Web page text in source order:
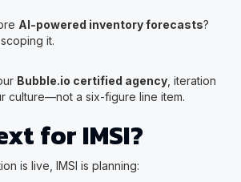
AI-powered inventory forecasts?
it.
Bubble.io certified agency , iteration
culture—not a six-figure line item.
for IMSI?
is live, IMSI is planning: